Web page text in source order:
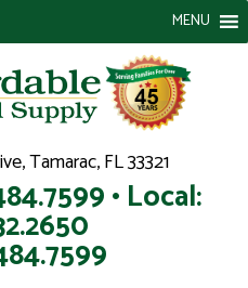
Tamarac, FL 33321
• Local:
MENU